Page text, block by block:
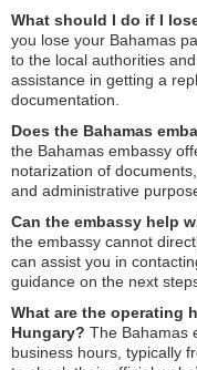
What should I do if I
you lose your Bahamas
to the local authorities
assistance in getting a
documentation.
Does the Bahamas
the Bahamas embassy
notarization of
and administrative
Can the embassy help
the embassy cannot
can assist you in
guidance on the next
What are the operating
Hungary? The Bahamas
business hours, typically